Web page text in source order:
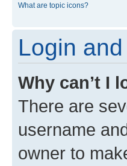
What are topic icons?
Login
Why can’t I
There are
username
owner to